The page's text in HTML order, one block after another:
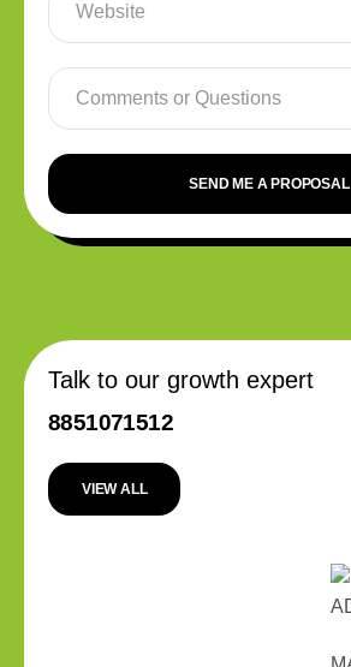
SEND ME A PROPOSAL
Talk to our growth expert
8851071512
VIEW ALL